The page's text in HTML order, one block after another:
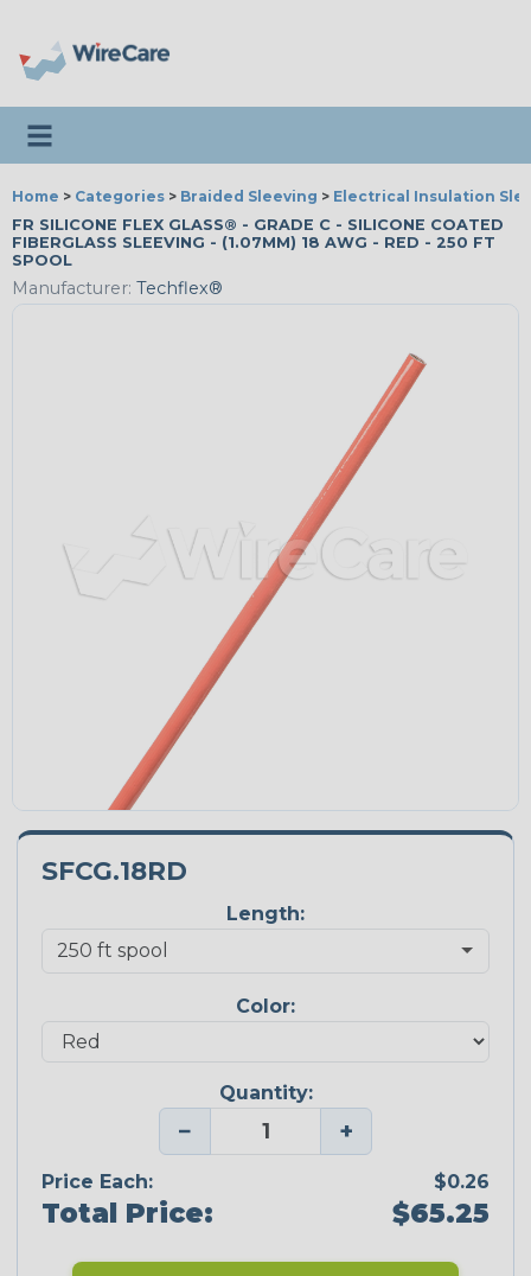
Toggle navigation
Home > Categories > Braided Sleeving > Electrical Insulation
FR SILICONE FLEX GLASS® - GRADE C - SILICONE COATED
FIBERGLASS SLEEVING - (1.07MM) 18 AWG - RED - 250 FT
SPOOL
Manufacturer: Techflex®
SFCG.18RD
Length:
Color:
Quantity:
− +
Price Each: $0.26
Total Price: $65.25